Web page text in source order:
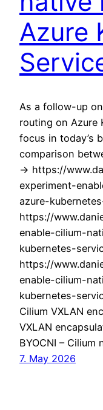
Azure
As a follow-up
routing on Azure
focus in today’s
comparison
-> https://
experiment-
azure-
https://
enable-cilium-
kubernetes-
https://
enable-cilium-
kubernetes-
Cilium VXLAN
VXLAN
BYOCNI –
7. May 2026